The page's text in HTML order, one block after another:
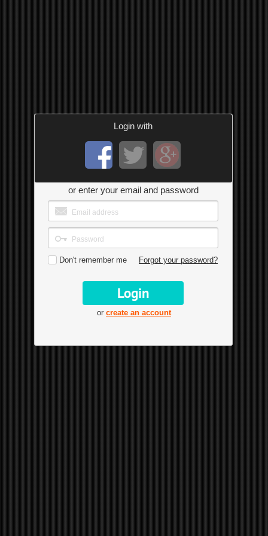
Login with
or enter your email and password
Don't remember me Forgot your password?
or create an account